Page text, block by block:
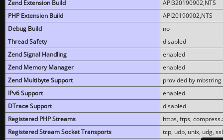
Zend Extension Build
API320190902,NTS
PHP Extension Build
API20190902,NTS
Debug Build
no
Thread Safety
disabled
Zend Signal Handling
enabled
Zend Memory Manager
enabled
Zend Multibyte Support
provided by mbstring
IPv6 Support
enabled
DTrace Support
disabled
Registered PHP Streams
https, ftps,
Registered Stream Socket Transports
tcp, udp, unix, udg,